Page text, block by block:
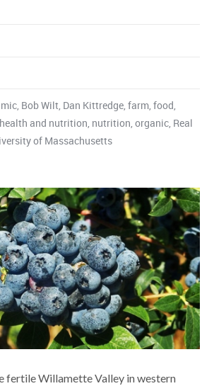
, Bob Wilt, Dan Kittredge, farm, food,
health and nutrition, nutrition, organic, Real
of Massachusetts
fertile Willamette Valley in western